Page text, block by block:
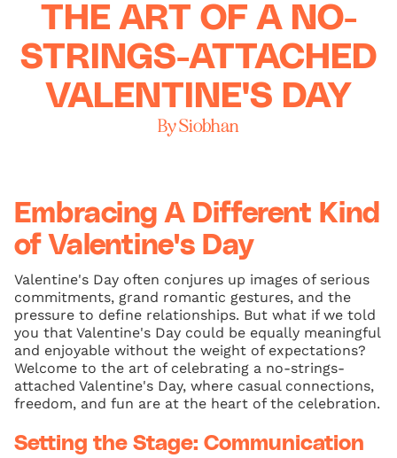
THE ART OF A NO-
STRINGS-ATTACHED
VALENTINE'S DAY
By Siobhan
Embracing A Different Kind
of Valentine's Day
Valentine's Day often conjures up images of serious
commitments, grand romantic gestures, and the
pressure to define relationships. But what if we told
you that Valentine's Day could be equally meaningful
and enjoyable without the weight of expectations?
Welcome to the art of celebrating a no-strings-
attached Valentine's Day, where casual connections,
freedom, and fun are at the heart of the celebration.
Setting the Stage: Communication